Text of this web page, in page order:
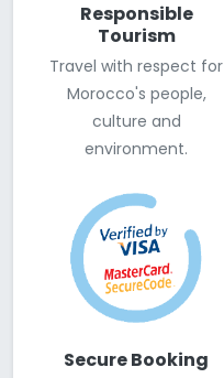
Responsible
Tourism
Travel with respect for
Morocco's people,
culture and
environment.
Secure Booking